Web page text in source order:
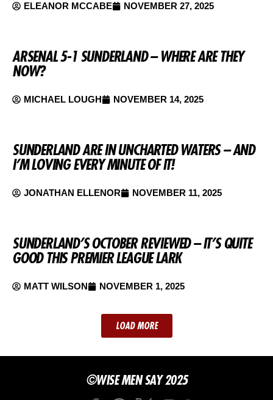
ELEANOR MCCABE NOVEMBER 27, 2025
ARSENAL 5-1 SUNDERLAND – WHERE ARE THEY
NOW?
MICHAEL LOUGH NOVEMBER 14, 2025
SUNDERLAND ARE IN UNCHARTED WATERS – AND
I’M LOVING EVERY MINUTE OF IT!
JONATHAN ELLENOR NOVEMBER 11, 2025
SUNDERLAND’S OCTOBER REVIEWED – IT’S QUITE
GOOD THIS PREMIER LEAGUE LARK
MATT WILSON NOVEMBER 1, 2025
LOAD MORE
©WISE MEN SAY 2025